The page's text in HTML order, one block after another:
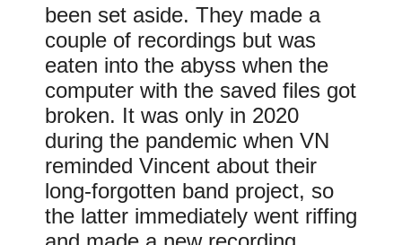
been set aside. They made a
couple of recordings but was
eaten into the abyss when the
computer with the saved files got
broken. It was only in 2020
during the pandemic when VN
reminded Vincent about their
long-forgotten band project, so
the latter immediately went riffing